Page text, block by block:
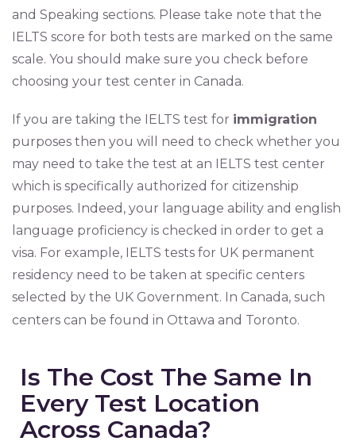
and Speaking sections. Please take note that the
IELTS score for both tests are marked on the same
scale. You should make sure you check before
choosing your test center in Canada.
If you are taking the IELTS test for immigration
purposes then you will need to check whether you
may need to take the test at an IELTS test center
which is specifically authorized for citizenship
purposes. Indeed, your language ability and english
language proficiency is checked in order to get a
visa. For example, IELTS tests for UK permanent
residency need to be taken at specific centers
selected by the UK Government. In Canada, such
centers can be found in Ottawa and Toronto.
Is The Cost The Same In
Every Test Location
Across Canada?